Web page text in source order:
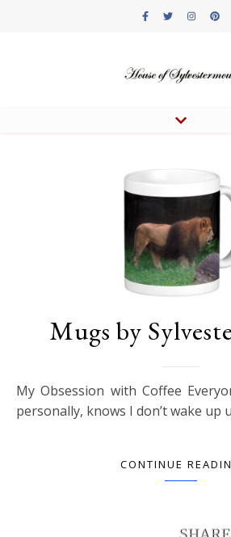
Mugs by
My Obsession with Coffee Everyone who knows me
personally, knows I don’t wake up
CONTINUE